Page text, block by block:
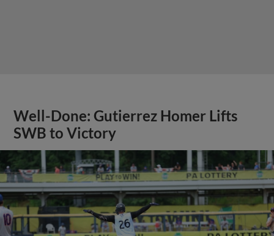
Well-Done: Gutierrez Homer Lifts
SWB to Victory